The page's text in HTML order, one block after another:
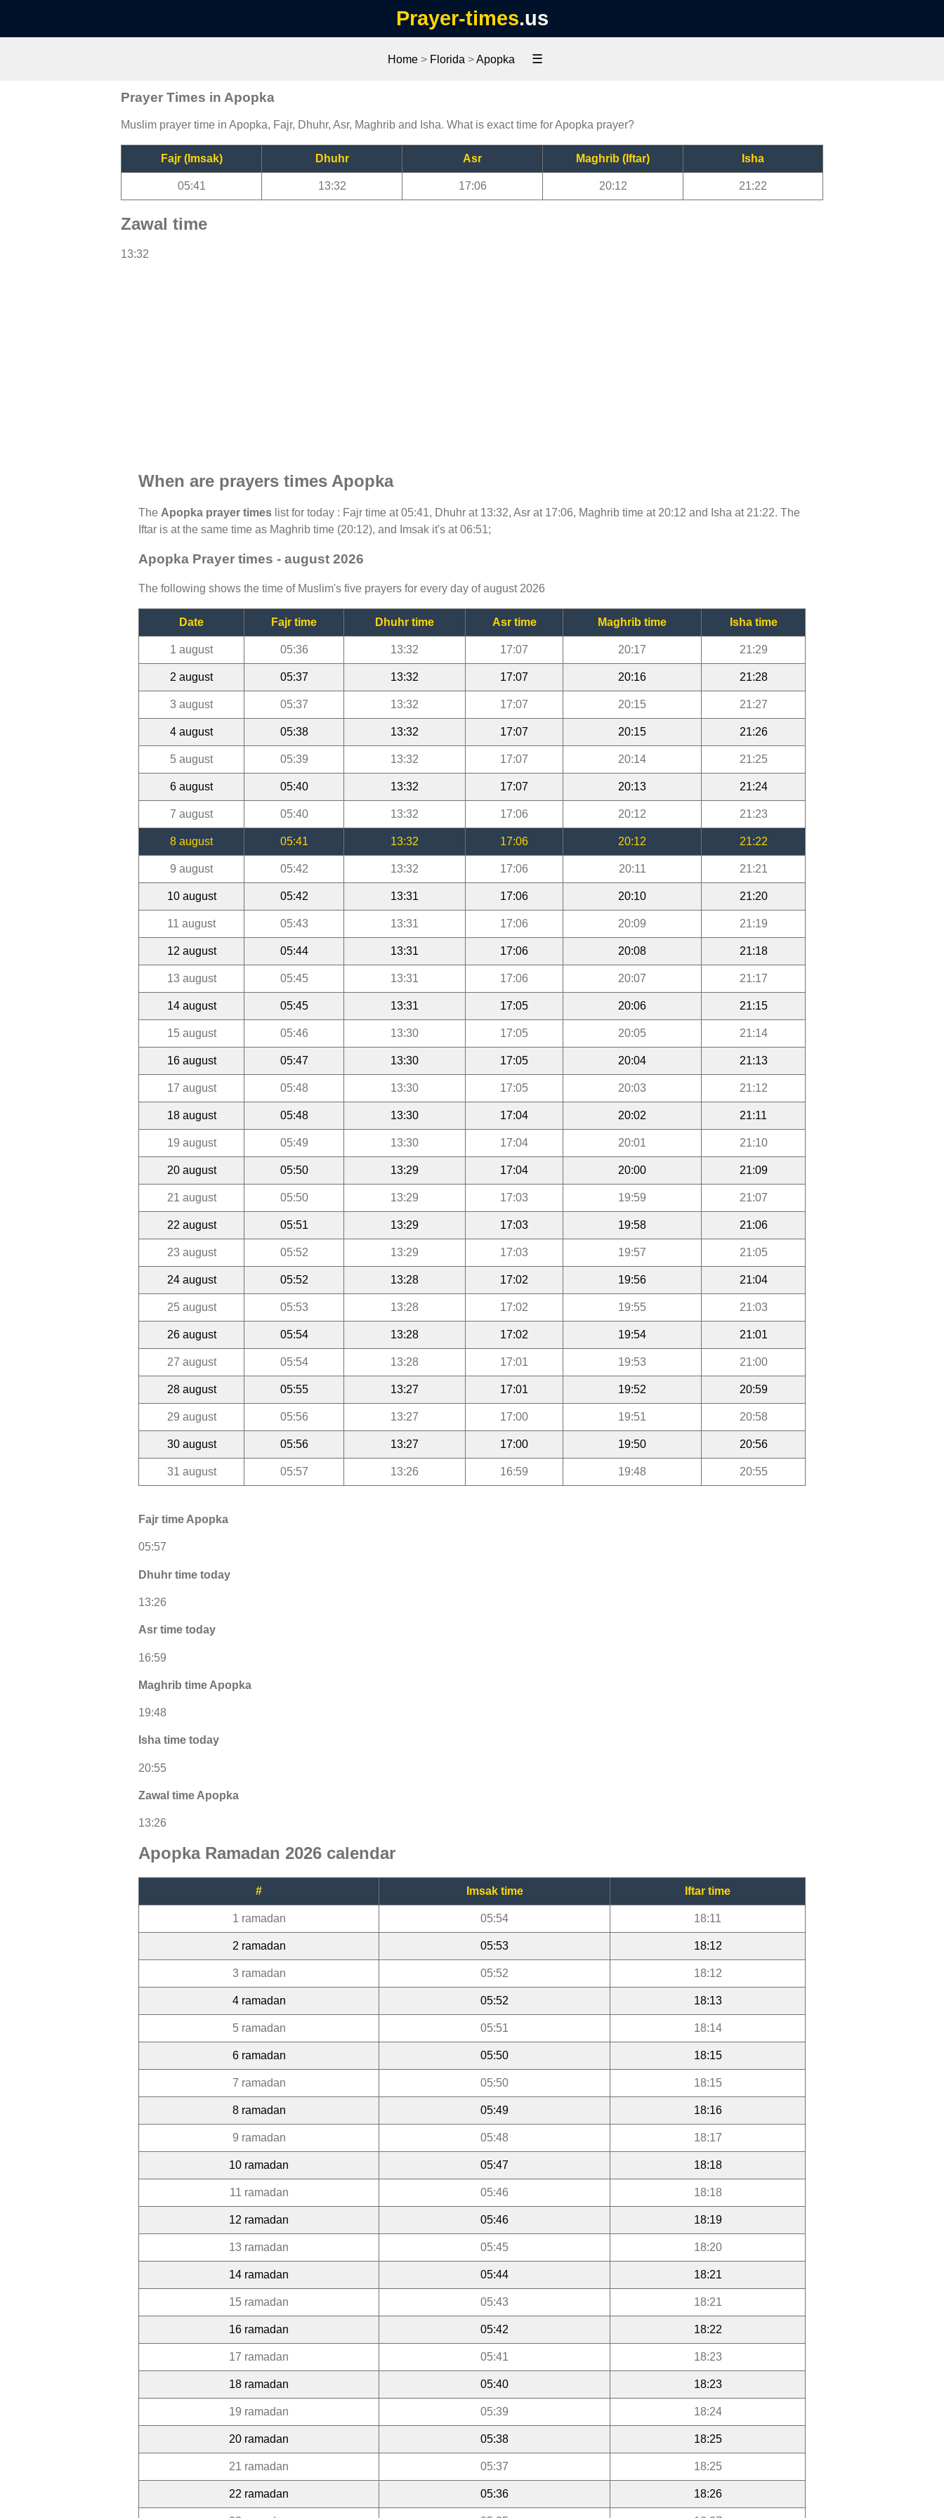
Prayer-times.us
Home> Florida >Apopka ☰
Prayer Times in Apopka
Muslim prayer time in Apopka, Fajr, Dhuhr, Asr, Maghrib and Isha. What is exact time for Apopka prayer?
Fajr (Imsak) Dhuhr Asr Maghrib (Iftar) Isha
05:41 13:32 17:06 20:12 21:22
Zawal time
13:32
When are prayers times Apopka
The Apopka prayer times list for today : Fajr time at 05:41, Dhuhr at 13:32, Asr at 17:06, Maghrib time at 20:12 and Isha at 21:22. The
Iftar is at the same time as Maghrib time (20:12), and Imsak it's at 06:51;
Apopka Prayer times - august 2026
The following shows the time of Muslim's five prayers for every day of august 2026
Date Fajr time Dhuhr time Asr time Maghrib time Isha time
1 august 05:36 13:32 17:07 20:17 21:29
2 august 05:37 13:32 17:07 20:16 21:28
3 august 05:37 13:32 17:07 20:15 21:27
4 august 05:38 13:32 17:07 20:15 21:26
5 august 05:39 13:32 17:07 20:14 21:25
6 august 05:40 13:32 17:07 20:13 21:24
7 august 05:40 13:32 17:06 20:12 21:23
8 august 05:41 13:32 17:06 20:12 21:22
9 august 05:42 13:32 17:06 20:11 21:21
10 august 05:42 13:31 17:06 20:10 21:20
11 august 05:43 13:31 17:06 20:09 21:19
12 august 05:44 13:31 17:06 20:08 21:18
13 august 05:45 13:31 17:06 20:07 21:17
14 august 05:45 13:31 17:05 20:06 21:15
15 august 05:46 13:30 17:05 20:05 21:14
16 august 05:47 13:30 17:05 20:04 21:13
17 august 05:48 13:30 17:05 20:03 21:12
18 august 05:48 13:30 17:04 20:02 21:11
19 august 05:49 13:30 17:04 20:01 21:10
20 august 05:50 13:29 17:04 20:00 21:09
21 august 05:50 13:29 17:03 19:59 21:07
22 august 05:51 13:29 17:03 19:58 21:06
23 august 05:52 13:29 17:03 19:57 21:05
24 august 05:52 13:28 17:02 19:56 21:04
25 august 05:53 13:28 17:02 19:55 21:03
26 august 05:54 13:28 17:02 19:54 21:01
27 august 05:54 13:28 17:01 19:53 21:00
28 august 05:55 13:27 17:01 19:52 20:59
29 august 05:56 13:27 17:00 19:51 20:58
30 august 05:56 13:27 17:00 19:50 20:56
31 august 05:57 13:26 16:59 19:48 20:55
Fajr time Apopka
05:57
Dhuhr time today
13:26
Asr time today
16:59
Maghrib time Apopka
19:48
Isha time today
20:55
Zawal time Apopka
13:26
Apopka Ramadan 2026 calendar
# Imsak time Iftar time
1 ramadan 05:54 18:11
2 ramadan 05:53 18:12
3 ramadan 05:52 18:12
4 ramadan 05:52 18:13
5 ramadan 05:51 18:14
6 ramadan 05:50 18:15
7 ramadan 05:50 18:15
8 ramadan 05:49 18:16
9 ramadan 05:48 18:17
10 ramadan 05:47 18:18
11 ramadan 05:46 18:18
12 ramadan 05:46 18:19
13 ramadan 05:45 18:20
14 ramadan 05:44 18:21
15 ramadan 05:43 18:21
16 ramadan 05:42 18:22
17 ramadan 05:41 18:23
18 ramadan 05:40 18:23
19 ramadan 05:39 18:24
20 ramadan 05:38 18:25
21 ramadan 05:37 18:25
22 ramadan 05:36 18:26